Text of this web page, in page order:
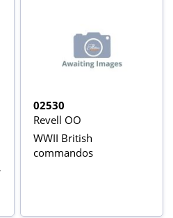
02530
Revell OO
WWII British
commandos